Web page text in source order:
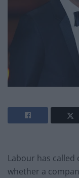
Labour has called
whether a